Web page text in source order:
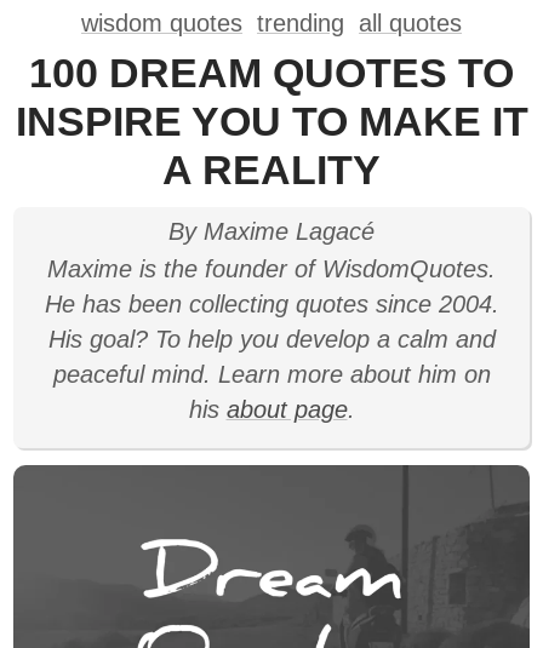
wisdom quotes trending all quotes
100 DREAM QUOTES TO
INSPIRE YOU TO MAKE IT
A REALITY
By Maxime Lagacé
Maxime is the founder of WisdomQuotes.
He has been collecting quotes since 2004.
His goal? To help you develop a calm and
peaceful mind. Learn more about him on
his about page.